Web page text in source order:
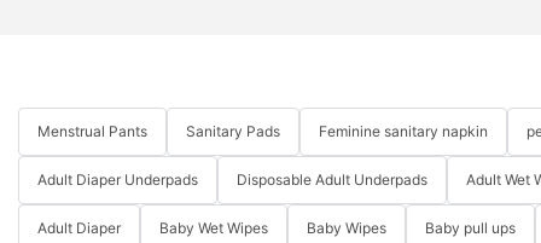
Menstrual Pants Sanitary Pads Feminine sanitary napkin
Adult Diaper Underpads Disposable Adult Underpads Adult Wet
Adult Diaper Baby Wet Wipes Baby Wipes Baby pull ups